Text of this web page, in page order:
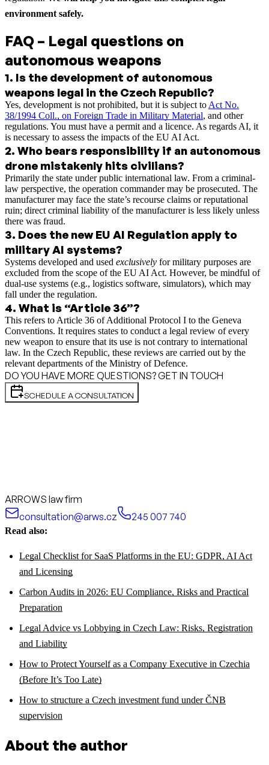
environment safely.
FAQ – Legal questions on
autonomous weapons
1. Is the development of autonomous
weapons legal in the Czech Republic?
Yes, development is not prohibited, but it is subject toAct No.
38/1994 Coll., on Foreign Trade in Military Material, and other
regulations. You must have a permit and a licence. As regards AI, it
is necessary to assess the impacts of the EU AI Act.
2. Who bears responsibility if an autonomous
drone mistakenly hits civilians?
Primarily the state under public international law. From a criminal-
law perspective, the operation commander may be prosecuted. The
manufacturer may face the state’s recourse claims or reputational
ruin; direct criminal liability of the manufacturer is less likely unless
there was fraud.
3. Does the new EU AI Regulation apply to
military AI systems?
Systems developed and used exclusively for military purposes are
excluded from the scope of the EU AI Act. However, be mindful of
dual-use systems (e.g., logistics software, simulators), which may
fall under the regulation.
4. What is “Article 36”?
This refers to Article 36 of Additional Protocol I to the Geneva
Conventions. It requires states to conduct a legal review of every
new weapon to ensure that its use is not contrary to international
law. In the Czech Republic, these reviews are carried out by the
relevant departments of the Ministry of Defence.
DO YOU HAVE MORE QUESTIONS? GET IN TOUCH
SCHEDULE A CONSULTATION
ARROWS law firm
consultation@arws.cz
245 007 740
Read also:
Legal Checklist for SaaS Platforms in the EU: GDPR, AI Act
and Licensing
Carbon Audits in 2026: EU Compliance, Risks and Practical
Preparation
Legal Advice vs Lobbying in Czech Law: Risks, Registration
and Liability
How to Protect Yourself as a Company Executive in Czechia
(Before It’s Too Late)
How to structure a Czech investment fund under ČNB
supervision
About the author